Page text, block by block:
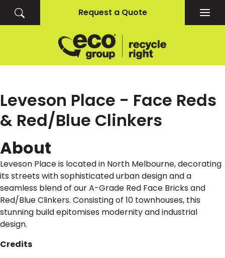
Request a Quote
Leveson Place - Face Reds
& Red/Blue Clinkers
About
Leveson Place is located in North Melbourne, decorating
its streets with sophisticated urban design and a
seamless blend of our A-Grade Red Face Bricks and
Red/Blue Clinkers. Consisting of 10 townhouses, this
stunning build epitomises modernity and industrial
design.
Credits